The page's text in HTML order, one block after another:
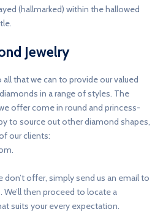
(hallmarked) within the hallowed
Jewelry
all that we can to provide our valued
in a range of styles. The
offer come in round and princess-
to source out other diamond shapes,
our clients:
.
don’t offer, simply send us an email to
then proceed to locate a
suits your every expectation.